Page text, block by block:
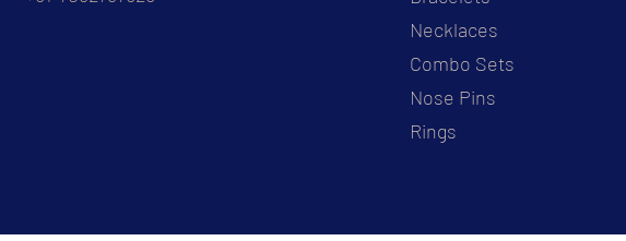
Necklaces
Combo Sets
Nose Pins
Rings